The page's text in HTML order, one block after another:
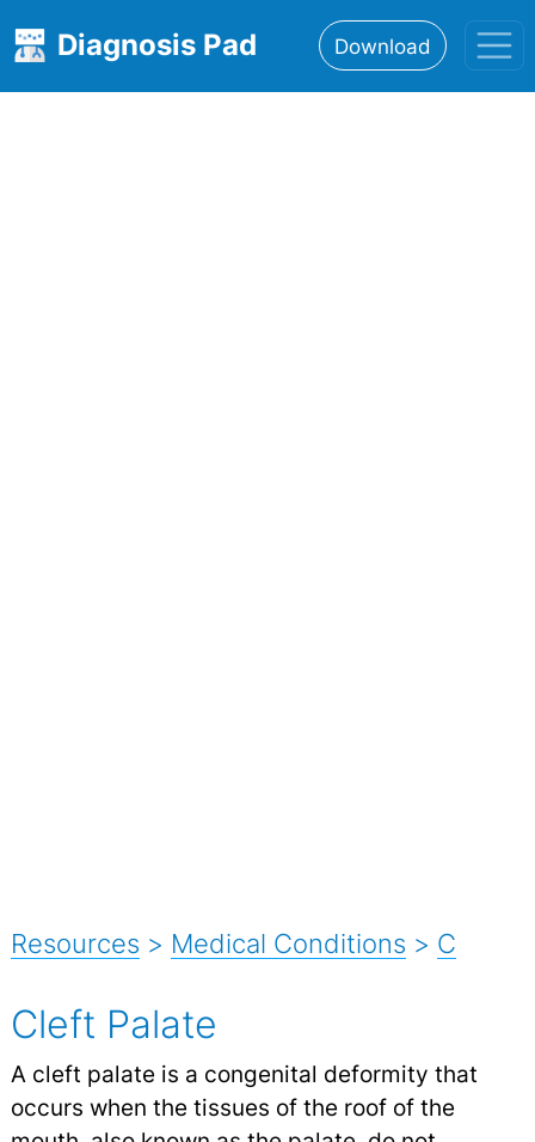
Diagnosis Pad Download
Resources > Medical Conditions > C
Cleft Palate
A cleft palate is a congenital deformity that
occurs when the tissues of the roof of the